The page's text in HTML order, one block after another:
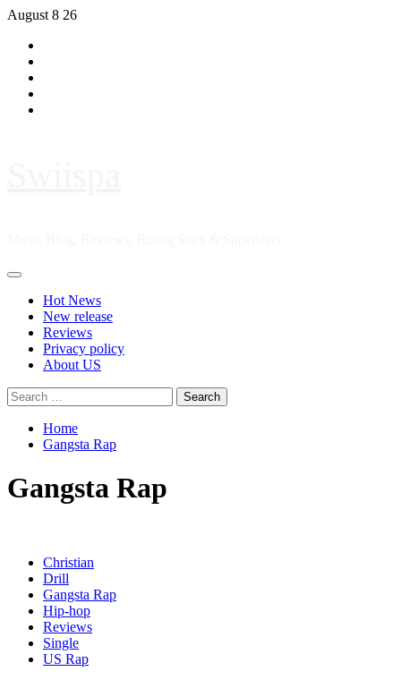
Skip
content
August 8 26
Primary
Hot News
New release
Reviews
Privacy policy
About US
Search
for:
Home
Gangsta Rap
Gangsta Rap
Christian
Drill
Gangsta Rap
Hip-hop
Reviews
Single
US Rap